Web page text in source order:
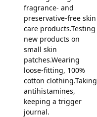
fragrance- and
preservative-free skin
care products.Testing
new products on
small skin
patches.Wearing
loose-fitting, 100%
cotton clothing.Taking
antihistamines,
keeping a trigger
journal.